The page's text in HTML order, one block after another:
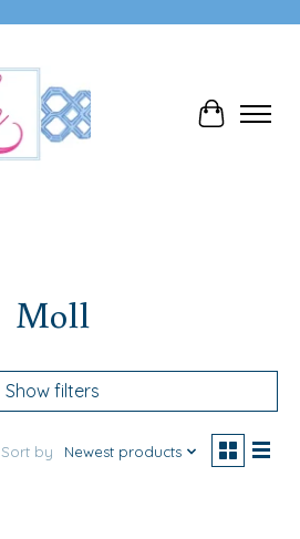
Cart
Moll
Show filters
Sort by Newest products